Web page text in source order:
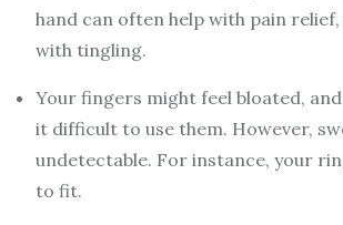
hand can often help with pain
with tingling.
Your fingers might feel bloated,
it difficult to use them. However,
undetectable. For instance, your
to fit.